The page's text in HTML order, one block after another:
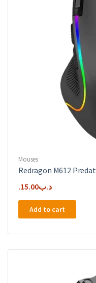
Mouses
Redragon M612
.د.ب15.00
Add to cart